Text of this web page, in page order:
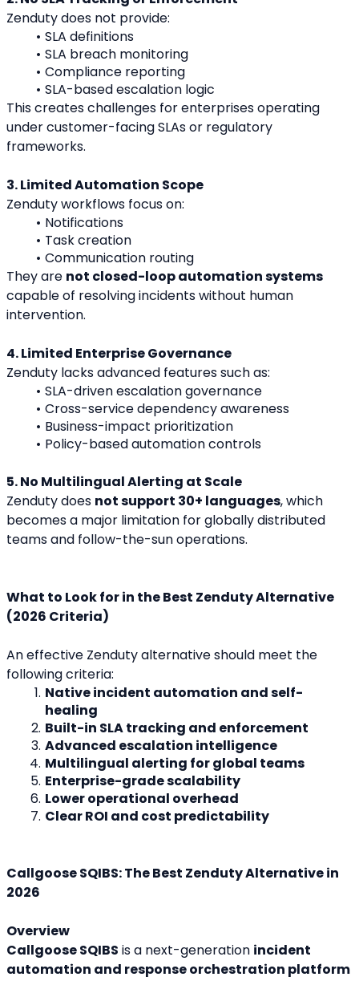
Zenduty does not provide:
SLA definitions
SLA breach monitoring
Compliance reporting
SLA-based escalation logic
This creates challenges for enterprises operating
under customer-facing SLAs or regulatory
frameworks.
3. Limited Automation Scope
Zenduty workflows focus on:
Notifications
Task creation
Communication routing
They are not closed-loop automation systems
capable of resolving incidents without human
intervention.
4. Limited Enterprise Governance
Zenduty lacks advanced features such as:
SLA-driven escalation governance
Cross-service dependency awareness
Business-impact prioritization
Policy-based automation controls
5. No Multilingual Alerting at Scale
Zenduty does not support 30+ languages, which
becomes a major limitation for globally distributed
teams and follow-the-sun operations.
What to Look for in the Best Zenduty Alternative
(2026 Criteria)
An effective Zenduty alternative should meet the
following criteria:
Native incident automation and self-
healing
Built-in SLA tracking and enforcement
Advanced escalation intelligence
Multilingual alerting for global teams
Enterprise-grade scalability
Lower operational overhead
Clear ROI and cost predictability
Callgoose SQIBS: The Best Zenduty Alternative in
2026
Overview
Callgoose SQIBS is a next-generation incident
automation and response orchestration platform